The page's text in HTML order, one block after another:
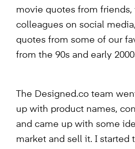
movie quotes from friends,
colleagues on social
quotes from some of our
from the 90s and early
The Designed.co team
up with product names,
and came up with some
market and sell it. I started